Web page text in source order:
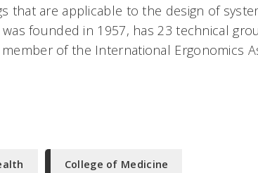
that are applicable to the design of
founded in 1957, has 23 technical
of the International Ergonomics
College of Medicine